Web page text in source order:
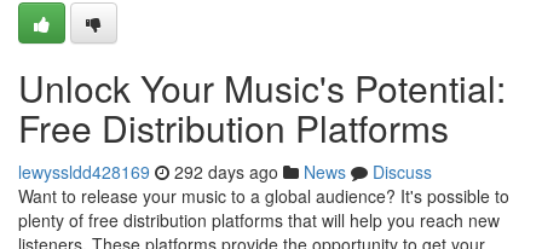
Unlock Your Music's Potential:
Free Distribution Platforms
lewyssldd428169 292 days ago News
Discuss
Want to release your music to a global audience? It's possible to
plenty of free distribution platforms that will help you reach new
listeners. These platforms provide the opportunity to get your